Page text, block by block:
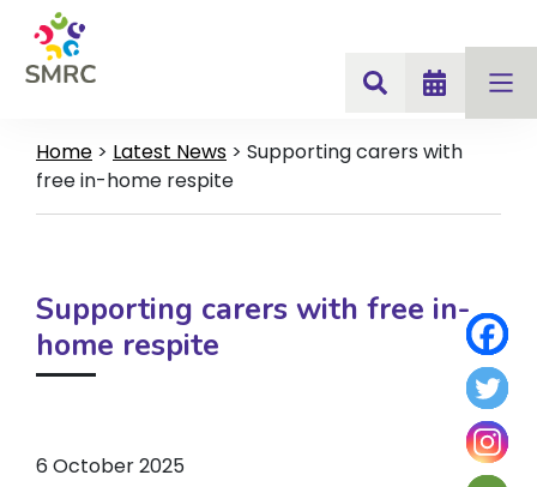
Home > Latest News > Supporting carers with
free in-home respite
Supporting carers with free in-
home respite
6 October 2025